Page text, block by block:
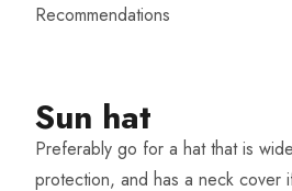
Recommendations
Sun hat​
Preferably go for a hat that is
protection, and has a neck cover